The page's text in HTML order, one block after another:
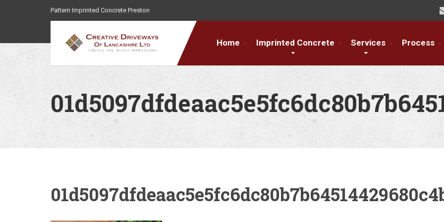
Pattern Imprinted Concrete Preston
Home Imprinted Concrete Services Process